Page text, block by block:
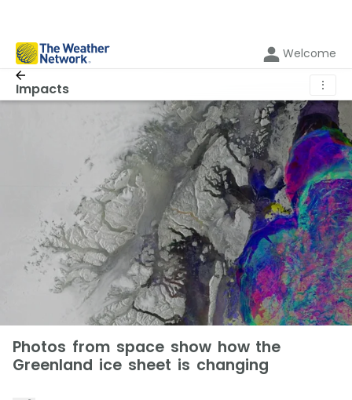
Welcome
Impacts ⋮
Photos from space show how the
Greenland ice sheet is changing